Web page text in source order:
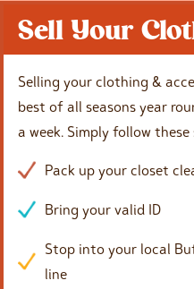
Sell Your
Selling your clothing &
best of all seasons year
a week. Simply follow
Pack up your closet
Bring your valid ID
Stop into your local
line